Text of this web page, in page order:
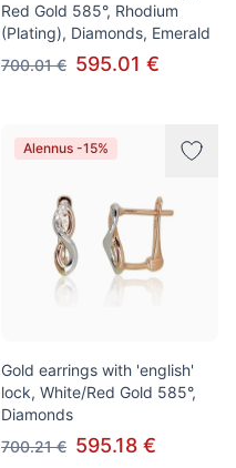
Red Gold 585°, Rhodium
(Plating), Diamonds, Emerald
700.01 € 595.01 €
Alennus -15%
Gold earrings with 'english'
lock, White/Red Gold 585°,
Diamonds
700.21 € 595.18 €